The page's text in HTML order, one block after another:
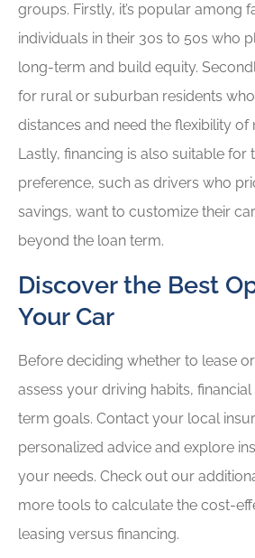
groups. Firstly, it’s popular among
individuals in their 30s to 50s who
long-term and build equity.
for rural or suburban residents
distances and need the flexibility of
Lastly, financing is also suitable for
preference, such as drivers who
savings, want to customize their
beyond the loan term.
Discover the Best
Your Car
Before deciding whether to lease
assess your driving habits,
term goals. Contact your local
personalized advice and explore
your needs. Check out our
more tools to calculate the cost-
leasing versus financing.